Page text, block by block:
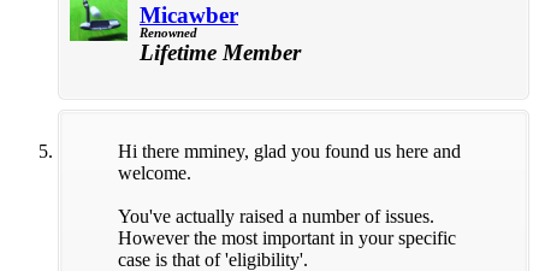
Micawber
Renowned
Lifetime Member
Hi there mminey, glad you found us here and
welcome.
You've actually raised a number of issues.
However the most important in your specific
case is that of 'eligibility'.